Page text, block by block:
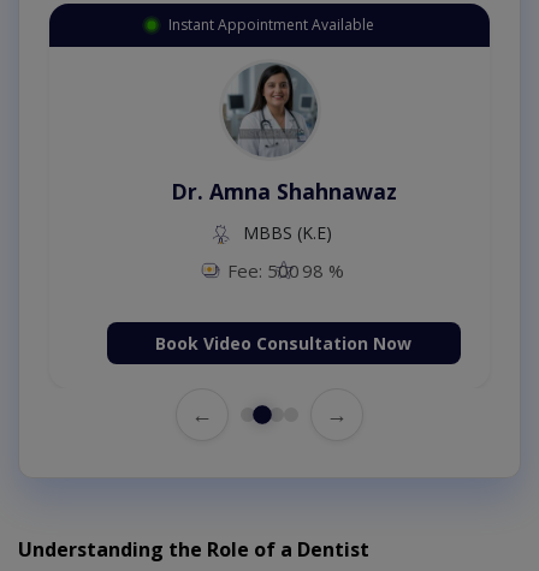
Instant Appointment Available
Dr. Amna Shahnawaz
MBBS (K.E)
Fee: 500 98 %
Book Video Consultation Now
← →
Understanding the Role of a Dentist